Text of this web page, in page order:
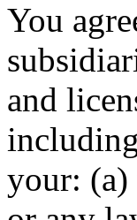
You
and
your: (a)